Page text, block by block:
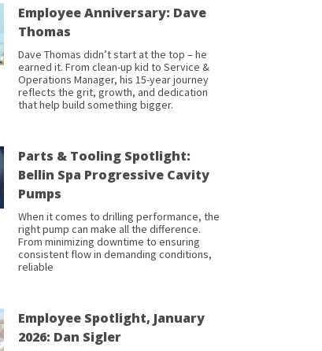
Employee Anniversary: Dave
Thomas
Dave Thomas didn’t start at the top – he
earned it. From clean-up kid to Service &
Operations Manager, his 15-year journey
reflects the grit, growth, and dedication
that help build something bigger.
Parts & Tooling Spotlight:
Bellin Spa Progressive Cavity
Pumps
When it comes to drilling performance, the
right pump can make all the difference.
From minimizing downtime to ensuring
consistent flow in demanding conditions,
reliable
Employee Spotlight, January
2026: Dan Sigler